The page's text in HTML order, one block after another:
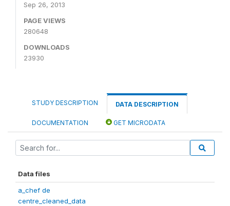
Sep 26, 2013
PAGE VIEWS
280648
DOWNLOADS
23930
STUDY DESCRIPTION DATA DESCRIPTION
DOCUMENTATION GET MICRODATA
Data files
a_chef de
centre_cleaned_data